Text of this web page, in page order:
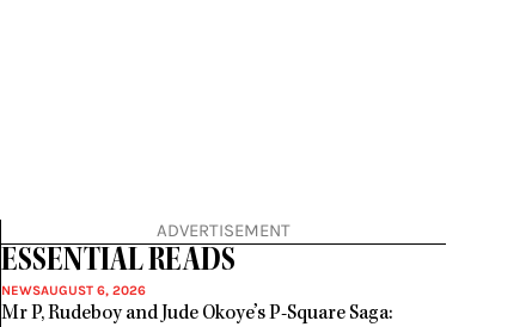
ADVERTISEMENT
ESSENTIAL READS
NEWSAUGUST 6, 2026
Mr P, Rudeboy and Jude Okoye’s P-Square Saga: